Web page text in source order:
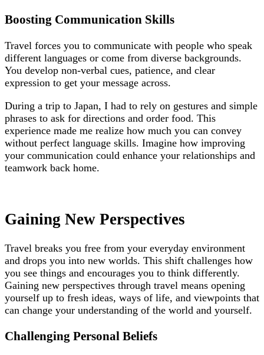
Boosting Communication Skills
Travel forces you to communicate with people who speak
different languages or come from diverse backgrounds.
You develop non-verbal cues, patience, and clear
expression to get your message across.
During a trip to Japan, I had to rely on gestures and simple
phrases to ask for directions and order food. This
experience made me realize how much you can convey
without perfect language skills. Imagine how improving
your communication could enhance your relationships and
teamwork back home.
Gaining New Perspectives
Travel breaks you free from your everyday environment
and drops you into new worlds. This shift challenges how
you see things and encourages you to think differently.
Gaining new perspectives through travel means opening
yourself up to fresh ideas, ways of life, and viewpoints that
can change your understanding of the world and yourself.
Challenging Personal Beliefs